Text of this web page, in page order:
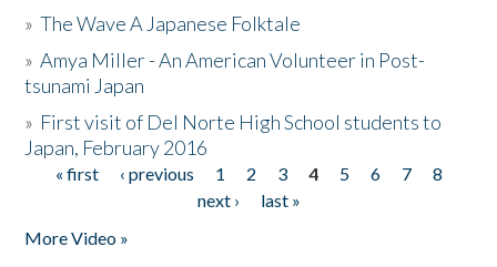
»The Wave A Japanese Folktale
»Amya Miller - An American Volunteer in Post-
tsunami Japan
» First visit of Del Norte High School students to
Japan, February 2016
Pages
« first ‹ previous 1 2 3 4 5 6 7
8
next ›
last »
More Video »